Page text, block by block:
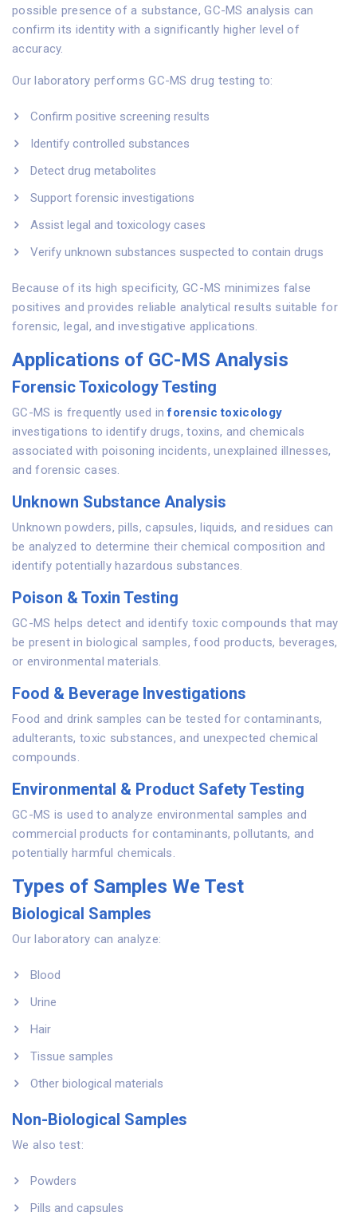
possible presence of a substance, GC-MS analysis can
confirm its identity with a significantly higher level of
accuracy.
Our laboratory performs GC-MS drug testing to:
Confirm positive screening results
Identify controlled substances
Detect drug metabolites
Support forensic investigations
Assist legal and toxicology cases
Verify unknown substances suspected to contain drugs
Because of its high specificity, GC-MS minimizes false
positives and provides reliable analytical results suitable for
forensic, legal, and investigative applications.
Applications of GC-MS Analysis
Forensic Toxicology Testing
GC-MS is frequently used inforensic toxicology
investigations to identify drugs, toxins, and chemicals
associated with poisoning incidents, unexplained illnesses,
and forensic cases.
Unknown Substance Analysis
Unknown powders, pills, capsules, liquids, and residues can
be analyzed to determine their chemical composition and
identify potentially hazardous substances.
Poison & Toxin Testing
GC-MS helps detect and identify toxic compounds that may
be present in biological samples, food products, beverages,
or environmental materials.
Food & Beverage Investigations
Food and drink samples can be tested for contaminants,
adulterants, toxic substances, and unexpected chemical
compounds.
Environmental & Product Safety Testing
GC-MS is used to analyze environmental samples and
commercial products for contaminants, pollutants, and
potentially harmful chemicals.
Types of Samples We Test
Biological Samples
Our laboratory can analyze:
Blood
Urine
Hair
Tissue samples
Other biological materials
Non-Biological Samples
We also test:
Powders
Pills and capsules